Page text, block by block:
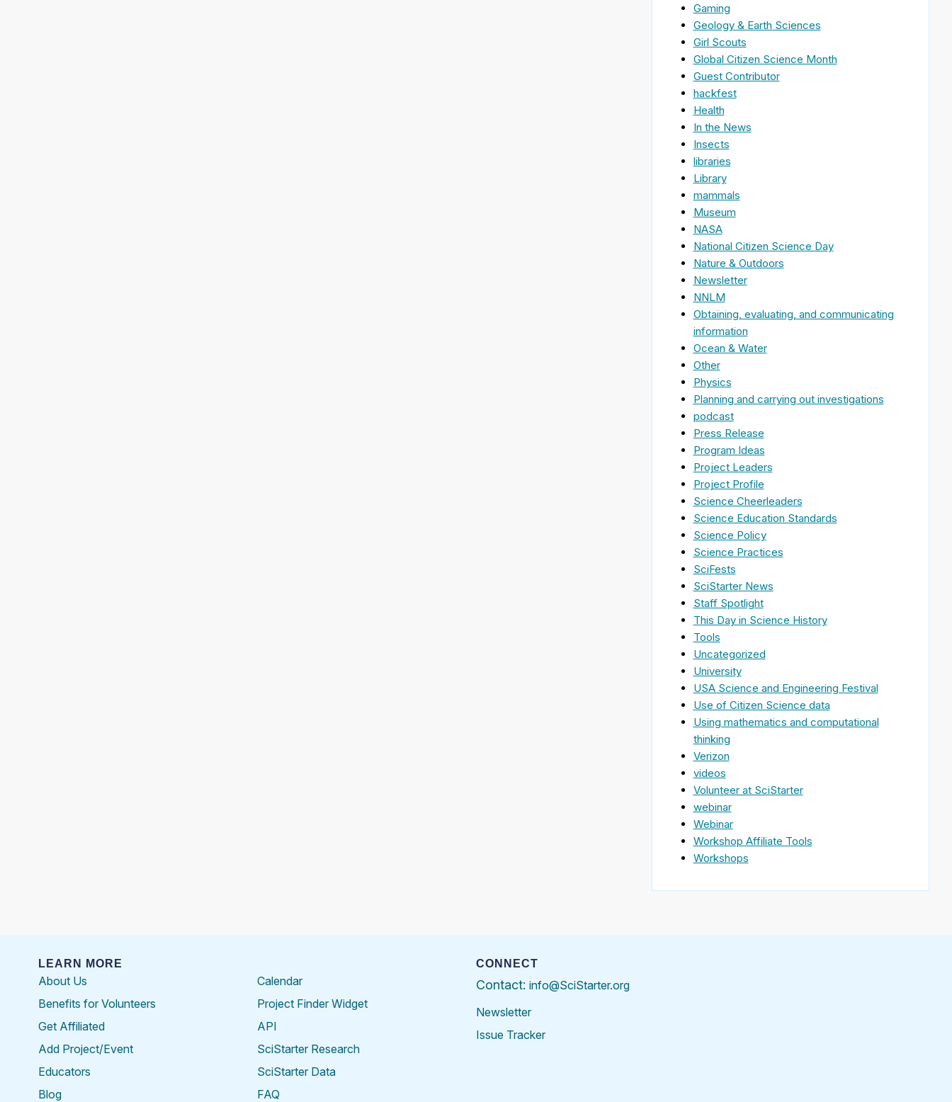
Gaming
Geology & Earth Sciences
Girl Scouts
Global Citizen Science Month
Guest Contributor
hackfest
Health
In the News
Insects
libraries
Library
mammals
Museum
NASA
National Citizen Science Day
Nature & Outdoors
Newsletter
NNLM
Obtaining, evaluating, and communicating
information
Ocean & Water
Other
Physics
Planning and carrying out investigations
podcast
Press Release
Program Ideas
Project Leaders
Project Profile
Science Cheerleaders
Science Education Standards
Science Policy
Science Practices
SciFests
SciStarter News
Staff Spotlight
This Day in Science History
Tools
Uncategorized
University
USA Science and Engineering Festival
Use of Citizen Science data
Using mathematics and computational
thinking
Verizon
videos
Volunteer at SciStarter
webinar
Webinar
Workshop Affiliate Tools
Workshops
LEARN MORE
About Us
Benefits for Volunteers
Get Affiliated
Add Project/Event
Educators
Blog
Calendar
Project Finder Widget
API
SciStarter Research
SciStarter Data
FAQ
CONNECT
Contact: info@SciStarter.org
Newsletter
Issue Tracker